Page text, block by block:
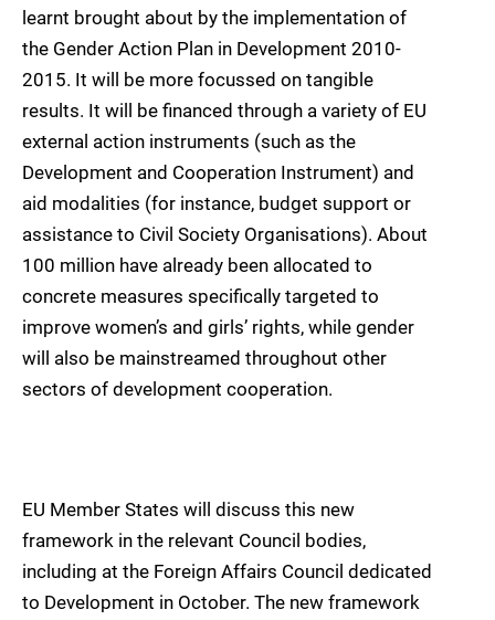
learnt brought about by the implementation of
the Gender Action Plan in Development 2010-
2015. It will be more focussed on tangible
results. It will be financed through a variety of EU
external action instruments (such as the
Development and Cooperation Instrument) and
aid modalities (for instance, budget support or
assistance to Civil Society Organisations). About
100 million have already been allocated to
concrete measures specifically targeted to
improve women’s and girls’ rights, while gender
will also be mainstreamed throughout other
sectors of development cooperation.
EU Member States will discuss this new
framework in the relevant Council bodies,
including at the Foreign Affairs Council dedicated
to Development in October. The new framework